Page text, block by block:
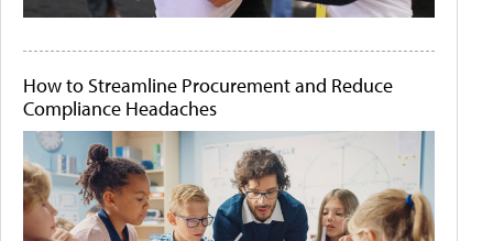
How to Streamline Procurement and Reduce
Compliance Headaches